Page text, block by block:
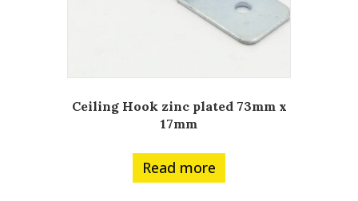
Ceiling Hook zinc plated 73mm x
17mm
Read more